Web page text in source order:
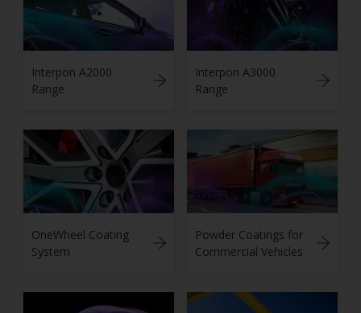
Interpon A2000
Range
Interpon A3000
Range
OneWheel Coating
System
Powder Coatings for
Commercial Vehicles